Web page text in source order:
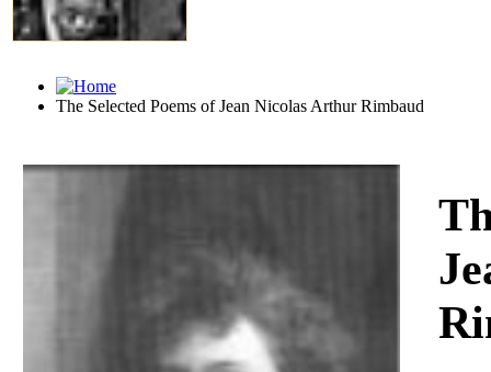
The Selected Poems of Jean Nicolas Arthur Rimbaud